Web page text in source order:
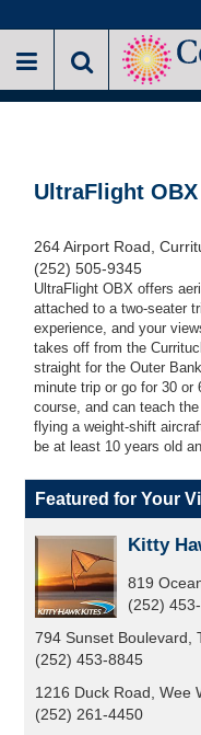
to
main
UltraFlight OBX
264 Airport Road,
(252) 505-9345
UltraFlight OBX offers
attached to a two-seater
experience, and your
takes off from the
straight for the Outer
minute trip or go for 30
course, and can teach
flying a weight-shift
be at least 10 years old
Featured for Your
Kitty
819
(252)
794 Sunset Boulevard,
(252) 453-8845
1216 Duck Road, Wee
(252) 261-4450